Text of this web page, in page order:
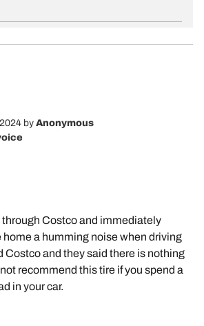
by Anonymous
through Costco and immediately
home a humming noise when driving
Costco and they said there is nothing
recommend this tire if you spend a
in your car.